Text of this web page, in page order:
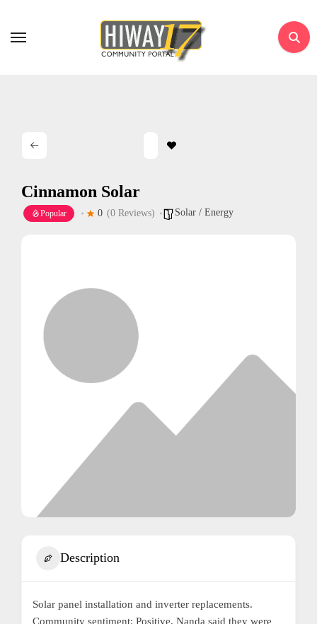
Cinnamon Solar
Popular 0 (0 Reviews) Solar / Energy
Description
Solar panel installation and inverter replacements.
Community sentiment: Positive. Nanda said they were